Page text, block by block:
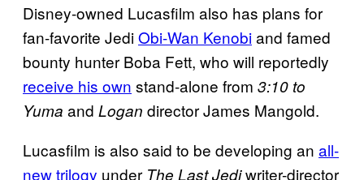
Disney-owned Lucasfilm also has plans for
fan-favorite JediObi-Wan Kenobiand famed
bounty hunter Boba Fett, who will reportedly
receive his own stand-alone from 3:10 to
Yuma and Logan director James Mangold.
Lucasfilm is also said to be developing an all-
new trilogy under The Last Jediwriter-director